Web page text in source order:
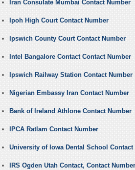
Iran Consulate Mumbai Contact Number
Ipoh High Court Contact Number
Ipswich County Court Contact Number
Intel Bangalore Contact Contact Number
Ipswich Railway Station Contact Number
Nigerian Embassy Iran Contact Number
Bank of Ireland Athlone Contact Number
IPCA Ratlam Contact Number
University of Iowa Dental School Contact
IRS Ogden Utah Contact, Contact Number